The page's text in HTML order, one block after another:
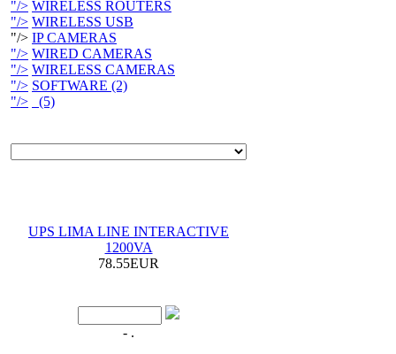
"/> WIRELESS ROUTERS
"/> WIRELESS USB
"/> IP CAMERAS
"/> WIRED CAMERAS
"/> WIRELESS CAMERAS
"/> SOFTWARE (2)
"/>
(5)
UPS LIMA LINE INTERACTIVE
1200VA
78.55EUR
- .